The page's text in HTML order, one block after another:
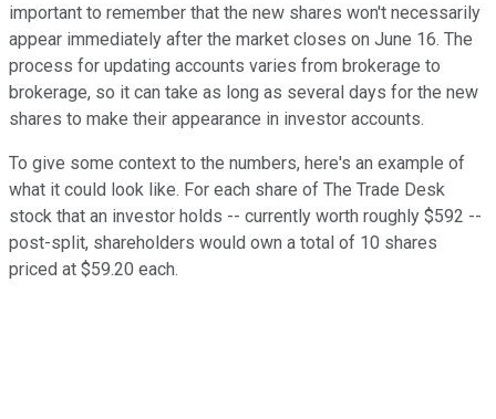
important to remember that the new shares won't necessarily
appear immediately after the market closes on June 16. The
process for updating accounts varies from brokerage to
brokerage, so it can take as long as several days for the new
shares to make their appearance in investor accounts.
To give some context to the numbers, here's an example of
what it could look like. For each share of The Trade Desk
stock that an investor holds -- currently worth roughly $592 --
post-split, shareholders would own a total of 10 shares
priced at $59.20 each.